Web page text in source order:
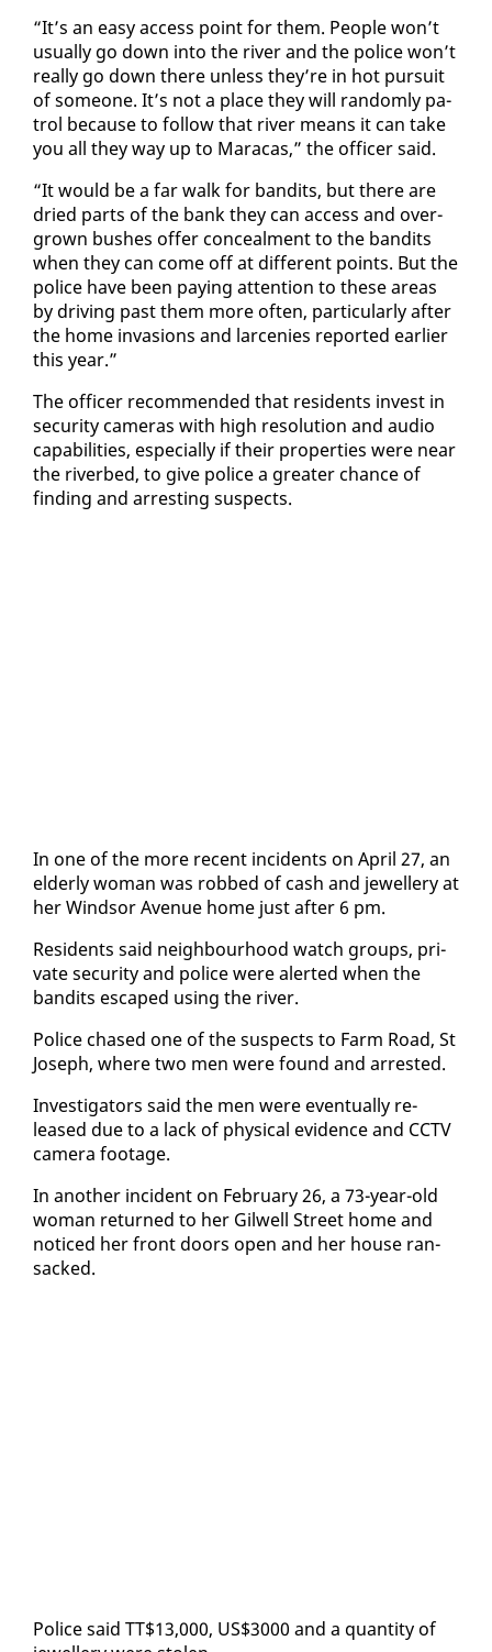
“It’s an easy ac­cess point for them. Peo­ple won’t
usu­al­ly go down in­to the riv­er and the po­lice won’t
re­al­ly go down there un­less they’re in hot pur­suit
of some­one. It’s not a place they will ran­dom­ly pa­
trol be­cause to fol­low that riv­er means it can take
you all they way up to Mara­cas,” the of­fi­cer said.
“It would be a far walk for ban­dits, but there are
dried parts of the bank they can ac­cess and over­
grown bush­es of­fer con­ceal­ment to the ban­dits
when they can come off at dif­fer­ent points. But the
po­lice have been pay­ing at­ten­tion to these ar­eas
by dri­ving past them more of­ten, par­tic­u­lar­ly af­ter
the home in­va­sions and lar­ce­nies re­port­ed ear­li­er
this year.”
The of­fi­cer rec­om­mend­ed that res­i­dents in­vest in
se­cu­ri­ty cam­eras with high res­o­lu­tion and au­dio
ca­pa­bil­i­ties, es­pe­cial­ly if their prop­er­ties were near
the riverbed, to give po­lice a greater chance of
find­ing and ar­rest­ing sus­pects.
In one of the more re­cent in­ci­dents on April 27, an
el­der­ly woman was robbed of cash and jew­ellery at
her Wind­sor Av­enue home just af­ter 6 pm.
Res­i­dents said neigh­bour­hood watch groups, pri­
vate se­cu­ri­ty and po­lice were alert­ed when the
ban­dits es­caped us­ing the riv­er.
Po­lice chased one of the sus­pects to Farm Road, St
Joseph, where two men were found and ar­rest­ed.
In­ves­ti­ga­tors said the men were even­tu­al­ly re­
leased due to a lack of phys­i­cal ev­i­dence and CCTV
cam­era footage.
In an­oth­er in­ci­dent on Feb­ru­ary 26, a 73-year-old
woman re­turned to her Gilwell Street home and
no­ticed her front doors open and her house ran­
sacked.
Po­lice said TT$13,000, US$3000 and a quan­ti­ty of